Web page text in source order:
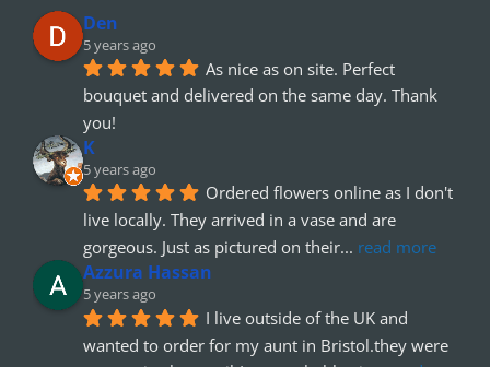
Den
5 years ago
As nice as on site. Perfect
bouquet and delivered on the same day. Thank
you!
K
5 years ago
Ordered flowers online as I don't
live locally. They arrived in a vase and are
gorgeous. Just as pictured on their... read more
Azzura Hassan
5 years ago
I live outside of the UK and
wanted to order for my aunt in Bristol.they were